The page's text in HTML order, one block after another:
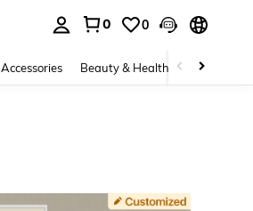
0 0
Beauty & Health Baby &